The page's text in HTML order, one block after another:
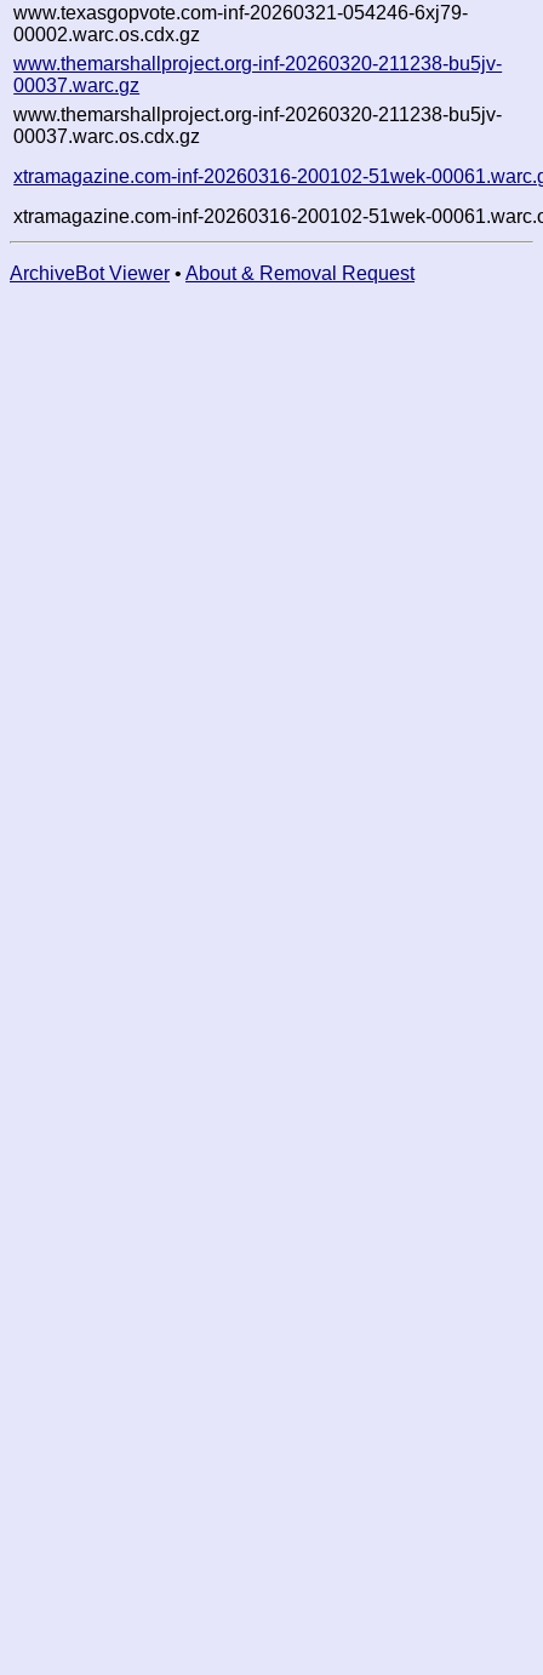
www.texasgopvote.com-inf-20260321-054246-6xj79-
00002.warc.os.cdx.gz
www.themarshallproject.org-inf-20260320-211238-bu5jv-
00037.warc.gz
www.themarshallproject.org-inf-20260320-211238-bu5jv-
00037.warc.os.cdx.gz
xtramagazine.com-inf-20260316-200102-51wek-
xtramagazine.com-inf-20260316-200102-51wek-
ArchiveBot Viewer • About & Removal Request